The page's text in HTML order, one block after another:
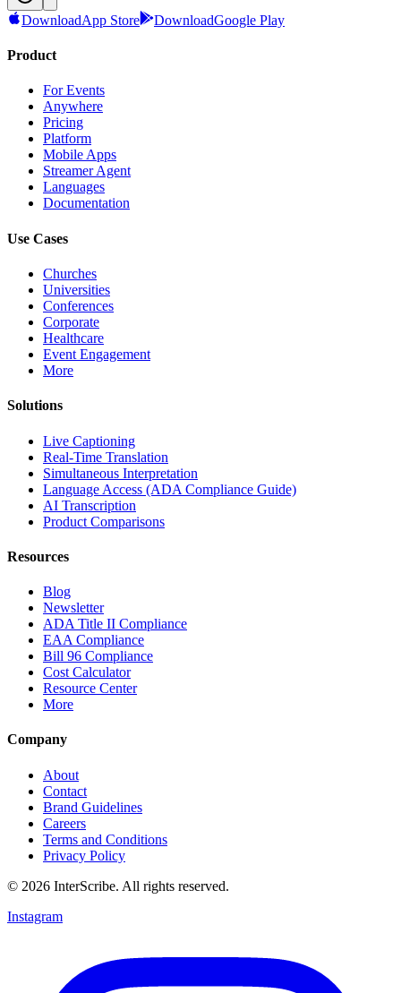
DownloadApp Store DownloadGoogle Play
Product
For Events
Anywhere
Pricing
Platform
Mobile Apps
Streamer Agent
Languages
Documentation
Use Cases
Churches
Universities
Conferences
Corporate
Healthcare
Event Engagement
More
Solutions
Live Captioning
Real-Time Translation
Simultaneous Interpretation
Language Access (ADA Compliance Guide)
AI Transcription
Product Comparisons
Resources
Blog
Newsletter
ADA Title II Compliance
EAA Compliance
Bill 96 Compliance
Cost Calculator
Resource Center
More
Company
About
Contact
Brand Guidelines
Careers
Terms and Conditions
Privacy Policy
© 2026 InterScribe. All rights reserved.
Instagram